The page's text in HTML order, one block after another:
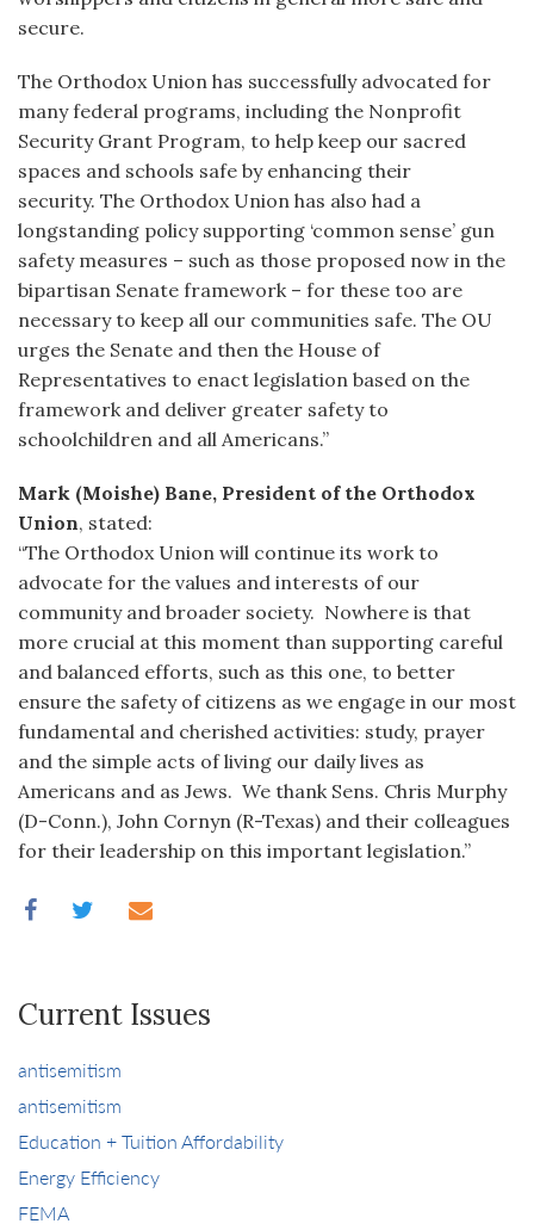
secure.
The Orthodox Union has successfully advocated for
many federal programs, including the Nonprofit
Security Grant Program, to help keep our sacred
spaces and schools safe by enhancing their
security. The Orthodox Union has also had a
longstanding policy supporting ‘common sense’ gun
safety measures – such as those proposed now in the
bipartisan Senate framework – for these too are
necessary to keep all our communities safe. The OU
urges the Senate and then the House of
Representatives to enact legislation based on the
framework and deliver greater safety to
schoolchildren and all Americans.”
Mark (Moishe) Bane, President of the Orthodox
Union, stated:
“The Orthodox Union will continue its work to
advocate for the values and interests of our
community and broader society. Nowhere is that
more crucial at this moment than supporting careful
and balanced efforts, such as this one, to better
ensure the safety of citizens as we engage in our most
fundamental and cherished activities: study, prayer
and the simple acts of living our daily lives as
Americans and as Jews. We thank Sens. Chris Murphy
(D-Conn.), John Cornyn (R-Texas) and their colleagues
for their leadership on this important legislation.”
Current Issues
antisemitism
antisemitism
Education + Tuition Affordability
Energy Efficiency
FEMA